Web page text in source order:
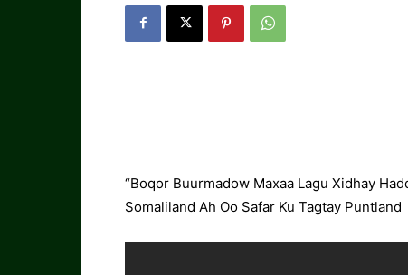
“Boqor Buurmadow Maxaa Lagu Xidhay
Somaliland Ah Oo Safar Ku Tagtay Puntland